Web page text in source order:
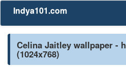
Indya101.com
Celina Jaitley wallpaper -
(1024x768)